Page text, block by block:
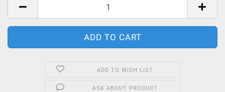
ADD TO WISH LIST
ASK ABOUT PRODUCT